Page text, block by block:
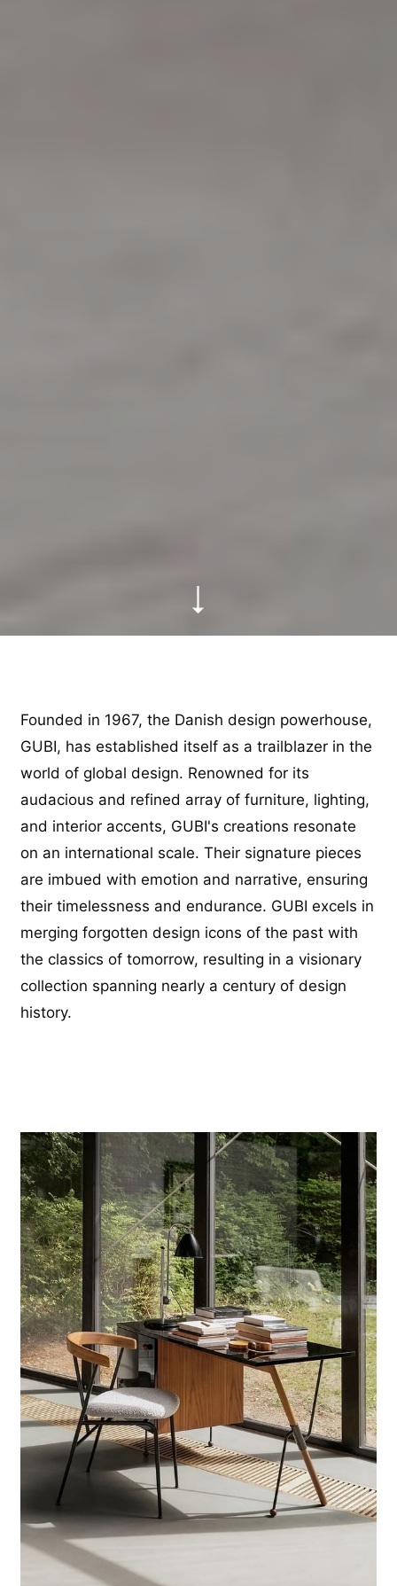
Founded in 1967, the Danish design powerhouse,
GUBI, has established itself as a trailblazer in the
world of global design. Renowned for its
audacious and refined array of furniture, lighting,
and interior accents, GUBI's creations resonate
on an international scale. Their signature pieces
are imbued with emotion and narrative, ensuring
their timelessness and endurance. GUBI excels in
merging forgotten design icons of the past with
the classics of tomorrow, resulting in a visionary
collection spanning nearly a century of design
history.